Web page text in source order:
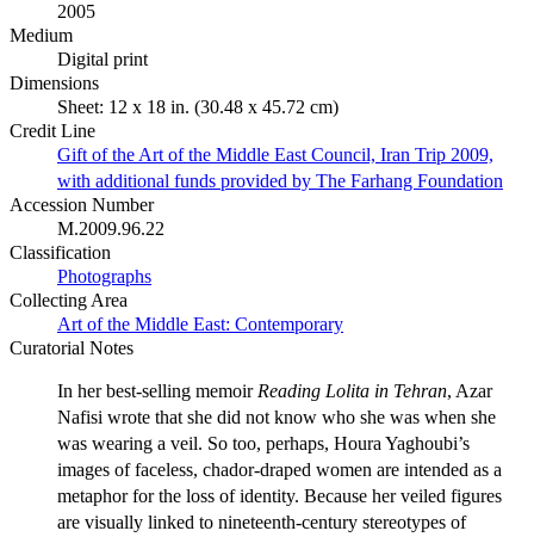
2005
Medium
Digital print
Dimensions
Sheet: 12 x 18 in. (30.48 x 45.72 cm)
Credit Line
Gift of the Art of the Middle East Council, Iran Trip 2009,
with additional funds provided by The Farhang Foundation
Accession Number
M.2009.96.22
Classification
Photographs
Collecting Area
Art of the Middle East: Contemporary
Curatorial Notes
In her best-selling memoirReading Lolita in Tehran, Azar
Nafisi wrote that she did not know who she was when she
was wearing a veil. So too, perhaps, Houra Yaghoubi’s
images of faceless, chador-draped women are intended as a
metaphor for the loss of identity. Because her veiled figures
are visually linked to nineteenth-century stereotypes of